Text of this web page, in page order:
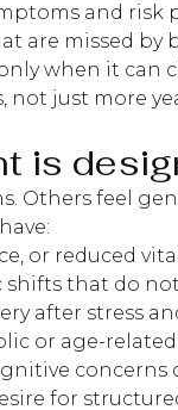
and risk
are missed by
when it can
not just more
is
Others feel
or reduced
that do
after stress
or age-related
for